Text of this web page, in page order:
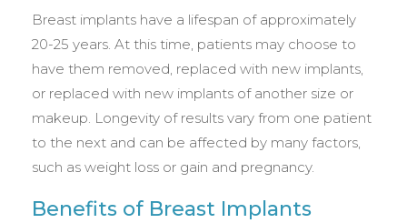
Breast implants have a lifespan of approximately
20-25 years. At this time, patients may choose to
have them removed, replaced with new implants,
or replaced with new implants of another size or
makeup. Longevity of results vary from one patient
to the next and can be affected by many factors,
such as weight loss or gain and pregnancy.
Benefits of Breast Implants